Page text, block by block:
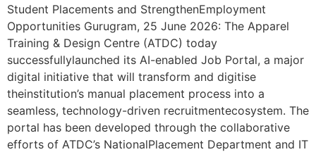
Student Placements and StrengthenEmployment
Opportunities Gurugram, 25 June 2026: The Apparel
Training & Design Centre (ATDC) today
successfullylaunched its AI-enabled Job Portal, a major
digital initiative that will transform and digitise
theinstitution’s manual placement process into a
seamless, technology-driven recruitmentecosystem. The
portal has been developed through the collaborative
efforts of ATDC’s NationalPlacement Department and IT